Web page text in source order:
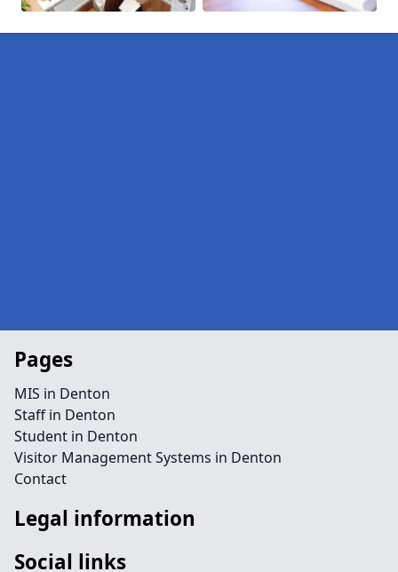
Pages
MIS in Denton
Staff in Denton
Student in Denton
Visitor Management Systems in Denton
Contact
Legal information
Social links